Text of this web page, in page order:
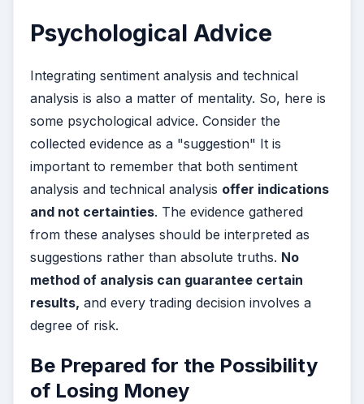
Psychological Advice
Integrating sentiment analysis and technical
analysis is also a matter of mentality. So, here is
some psychological advice. Consider the
collected evidence as a "suggestion" It is
important to remember that both sentiment
analysis and technical analysis offer indications
and not certainties. The evidence gathered
from these analyses should be interpreted as
suggestions rather than absolute truths. No
method of analysis can guarantee certain
results, and every trading decision involves a
degree of risk.
Be Prepared for the Possibility
of Losing Money